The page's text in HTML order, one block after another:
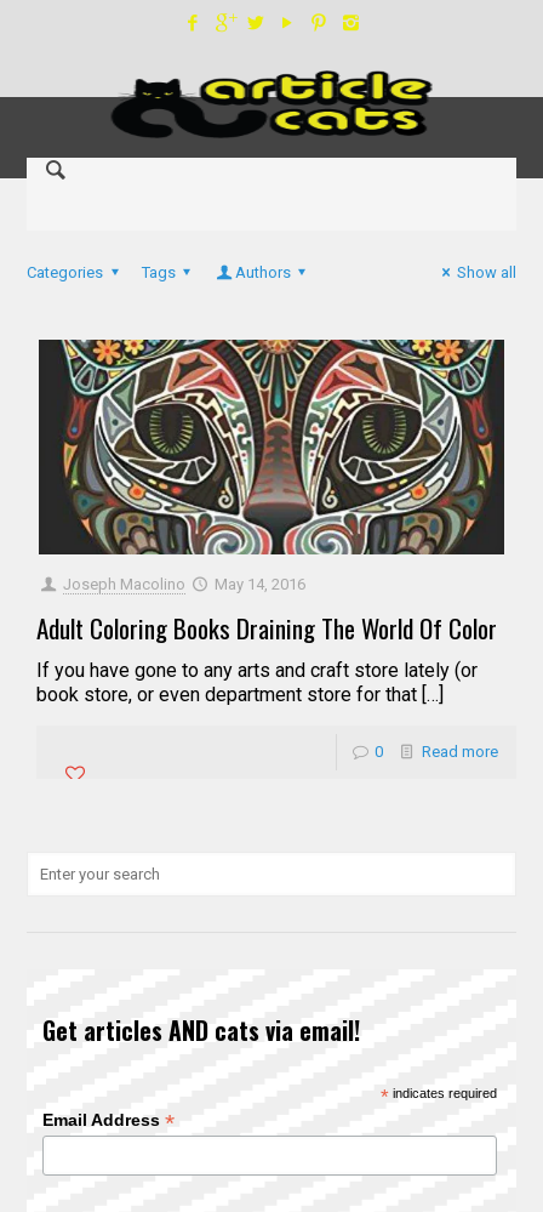
Categories Tags Authors Show all
Joseph Macolino May 14, 2016
Adult Coloring Books Draining The World Of Color
If you have gone to any arts and craft store lately (or
book store, or even department store for that […]
0 Read more
Get articles AND cats via email!
*indicates required
Email Address *